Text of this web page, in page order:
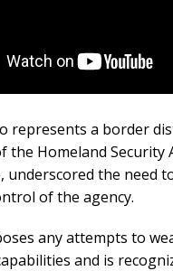
represents a border
the Homeland
underscored the need
of the agency.
any attempts to
and is